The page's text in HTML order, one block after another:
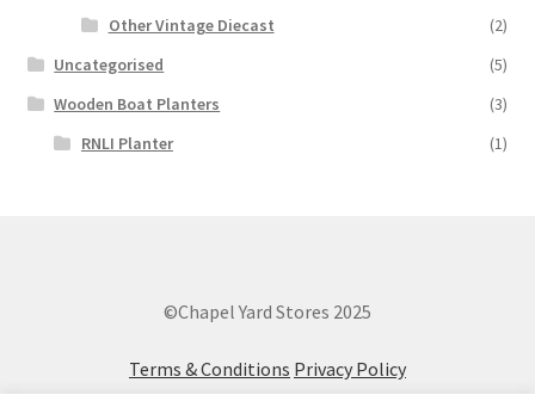
Other Vintage Diecast
(2)
Uncategorised
(5)
Wooden Boat Planters
(3)
RNLI Planter
(1)
©Chapel Yard Stores 2025
Terms & Conditions Privacy Policy